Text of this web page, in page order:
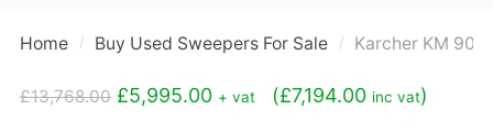
Home / Buy Used Sweepers For Sale / Karcher KM 90/
£13,768.00 Original
£5,995.00Current
+ vat (£7,194.00 inc vat)